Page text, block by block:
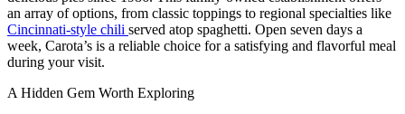
an array of options, from classic toppings to regional specialties like
Cincinnati-style chili served atop spaghetti. Open seven days a
week, Carota’s is a reliable choice for a satisfying and flavorful meal
during your visit.
A Hidden Gem Worth Exploring